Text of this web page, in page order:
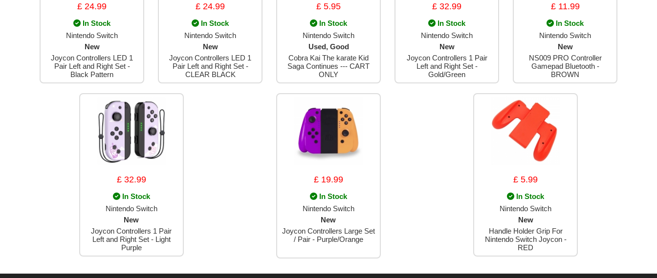
£ 24.99
In Stock
Nintendo Switch
New
Joycon Controllers LED 1
Pair Left and Right Set -
Black Pattern
£ 24.99
In Stock
Nintendo Switch
New
Joycon Controllers LED 1
Pair Left and Right Set -
CLEAR BLACK
£ 5.95
In Stock
Nintendo Switch
Used, Good
Cobra Kai The karate Kid
Saga Continues --- CART
ONLY
£ 32.99
In Stock
Nintendo Switch
New
Joycon Controllers 1 Pair
Left and Right Set -
Gold/Green
£ 11.99
In Stock
Nintendo Switch
New
NS009 PRO Controller
Gamepad Bluetooth -
BROWN
£ 32.99
In Stock
Nintendo Switch
New
Joycon Controllers 1 Pair
Left and Right Set - Light
Purple
£ 19.99
In Stock
Nintendo Switch
New
Joycon Controllers Large Set
/ Pair - Purple/Orange
£ 5.99
In Stock
Nintendo Switch
New
Handle Holder Grip For
Nintendo Switch Joycon -
RED